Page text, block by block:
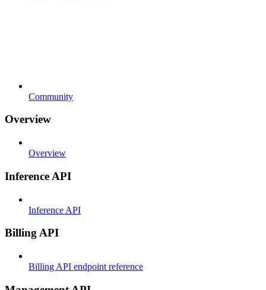
Community
Overview
Overview
Inference API
Inference API
Billing API
Billing API endpoint reference